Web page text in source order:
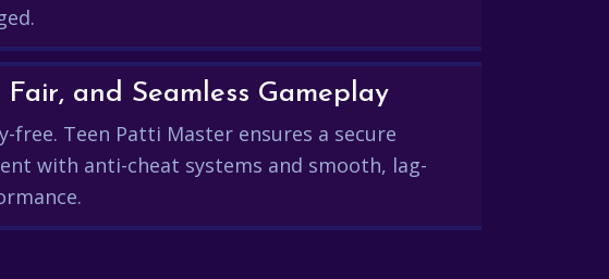
Fair, and Seamless Gameplay
free. Teen Patti Master ensures a secure
with anti-cheat systems and smooth, lag-